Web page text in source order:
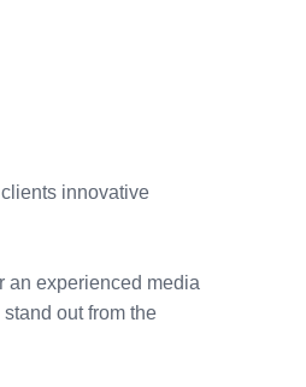
innovative
an experienced media
out from the